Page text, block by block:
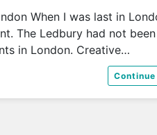
When I was last in
The Ledbury had not
in London. Creative…